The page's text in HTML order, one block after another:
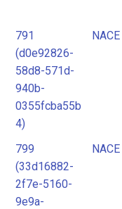
791
(d0e92826-
58d8-571d-
940b-
0355fcba55b
4)
NACE
799
(33d16882-
2f7e-5160-
9e9a-
NACE